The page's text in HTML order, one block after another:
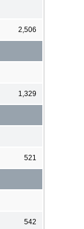
2,506
1,329
521
542